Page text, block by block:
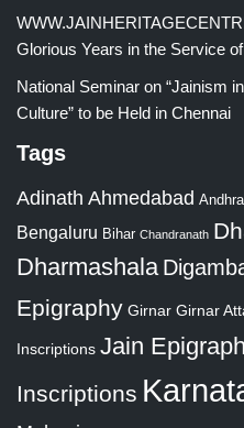
Glorious Years in the Service
National Seminar on “Jainism
Culture” to be Held in Chennai
Tags
Adinath Ahmedabad
Bengaluru Bihar Chandranath
Dharmashala
Epigraphy Girnar Girnar
Inscriptions Jain
Inscriptions